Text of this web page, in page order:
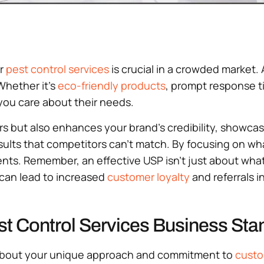
pest control services is crucial in a crowded
it’seco-friendly products, prompt response
care about their needs.
but also enhances your brand’s credibility,
that competitors can’t match. By focusing on
Remember, an effective USP isn’t just about
lead to increased customer loyalty and referrals
Control Services Business
your unique approach and commitment to